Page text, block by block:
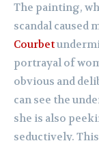
The painting,
scandal caused
Courbet
portrayal of
obvious and
can see the
she is also
seductively.